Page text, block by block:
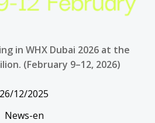
in WHX Dubai 2026 at the
(February 9–12, 2026)
26/12/2025
News-en